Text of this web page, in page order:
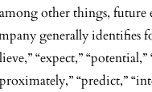
other things, future
generally identifies
“expect,”
“predict,”